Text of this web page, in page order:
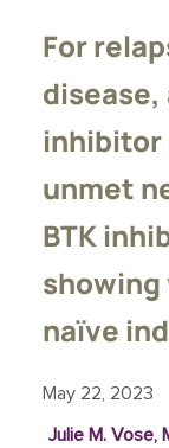
For
disease,
inhibitor
unmet
BTK
naïve
May 22, 2023
Julie M. Vose,